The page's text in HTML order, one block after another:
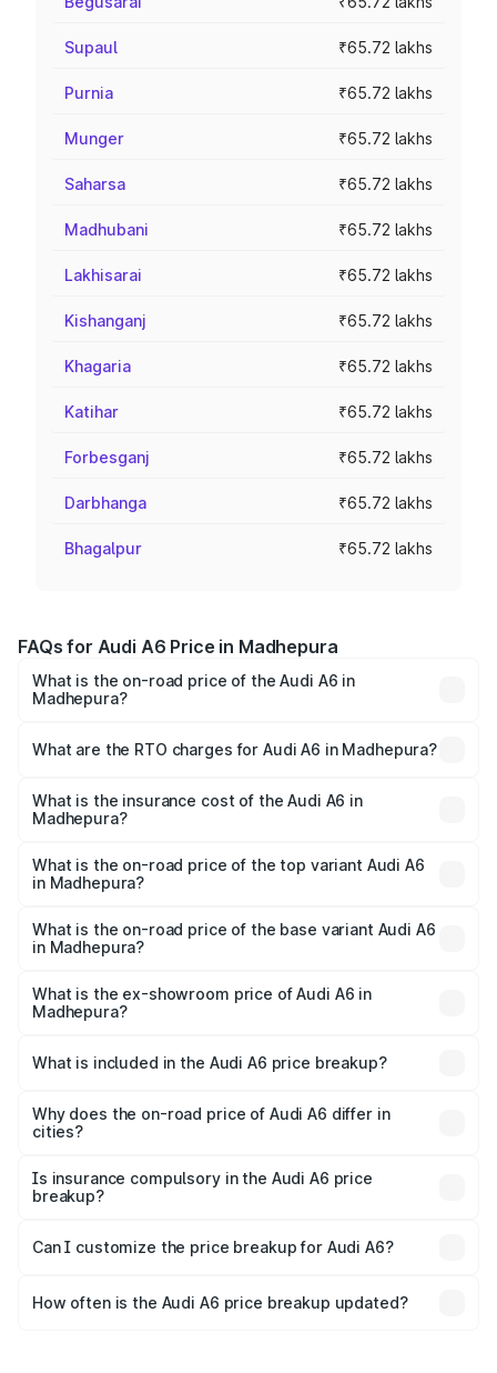
Supaul ₹65.72 lakhs
Purnia ₹65.72 lakhs
Munger ₹65.72 lakhs
Saharsa ₹65.72 lakhs
Madhubani ₹65.72 lakhs
Lakhisarai ₹65.72 lakhs
Kishanganj ₹65.72 lakhs
Khagaria ₹65.72 lakhs
Katihar ₹65.72 lakhs
Forbesganj ₹65.72 lakhs
Darbhanga ₹65.72 lakhs
Bhagalpur ₹65.72 lakhs
FAQs for Audi A6 Price in Madhepura
What is the on-road price of the Audi A6 in
Madhepura?
Lakhs and ₹69.89 Lakhs. On-road prices vary across cities
charges.
What are the RTO charges for Audi A6 in Madhepura?
Madhepura will be ₹3.61 lakhs.
What is the insurance cost of the Audi A6 in
Madhepura?
Madhepura is ₹2.82 lakhs
What is the on-road price of the top variant Audi A6
in Madhepura?
price is ₹80.56 lakhs Lakh in Madhepura.
What is the on-road price of the base variant Audi A6
in Madhepura?
price is ₹72.81 lakhs Lakh in Madhepura.
What is the ex-showroom price of Audi A6 in
Madhepura?
Madhepura is ₹65.72 lakhs.
What is included in the Audi A6 price breakup?
charges, insurance, road tax, handling fees, and optional
accessories.
Why does the on-road price of Audi A6 differ in
cities?
charges, taxes, and insurance costs.
Is insurance compulsory in the Audi A6 price
breakup?
Yes, at least third-party insurance is mandatory in India,
and it is included in the on-road price breakup.
Can I customize the price breakup for Audi A6?
accessories, or different insurance plans, which will adjust
How often is the Audi A6 price breakup updated?